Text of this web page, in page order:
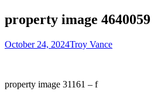
property image 4640059
October 24, 2024Troy Vance
property image 31161 – f